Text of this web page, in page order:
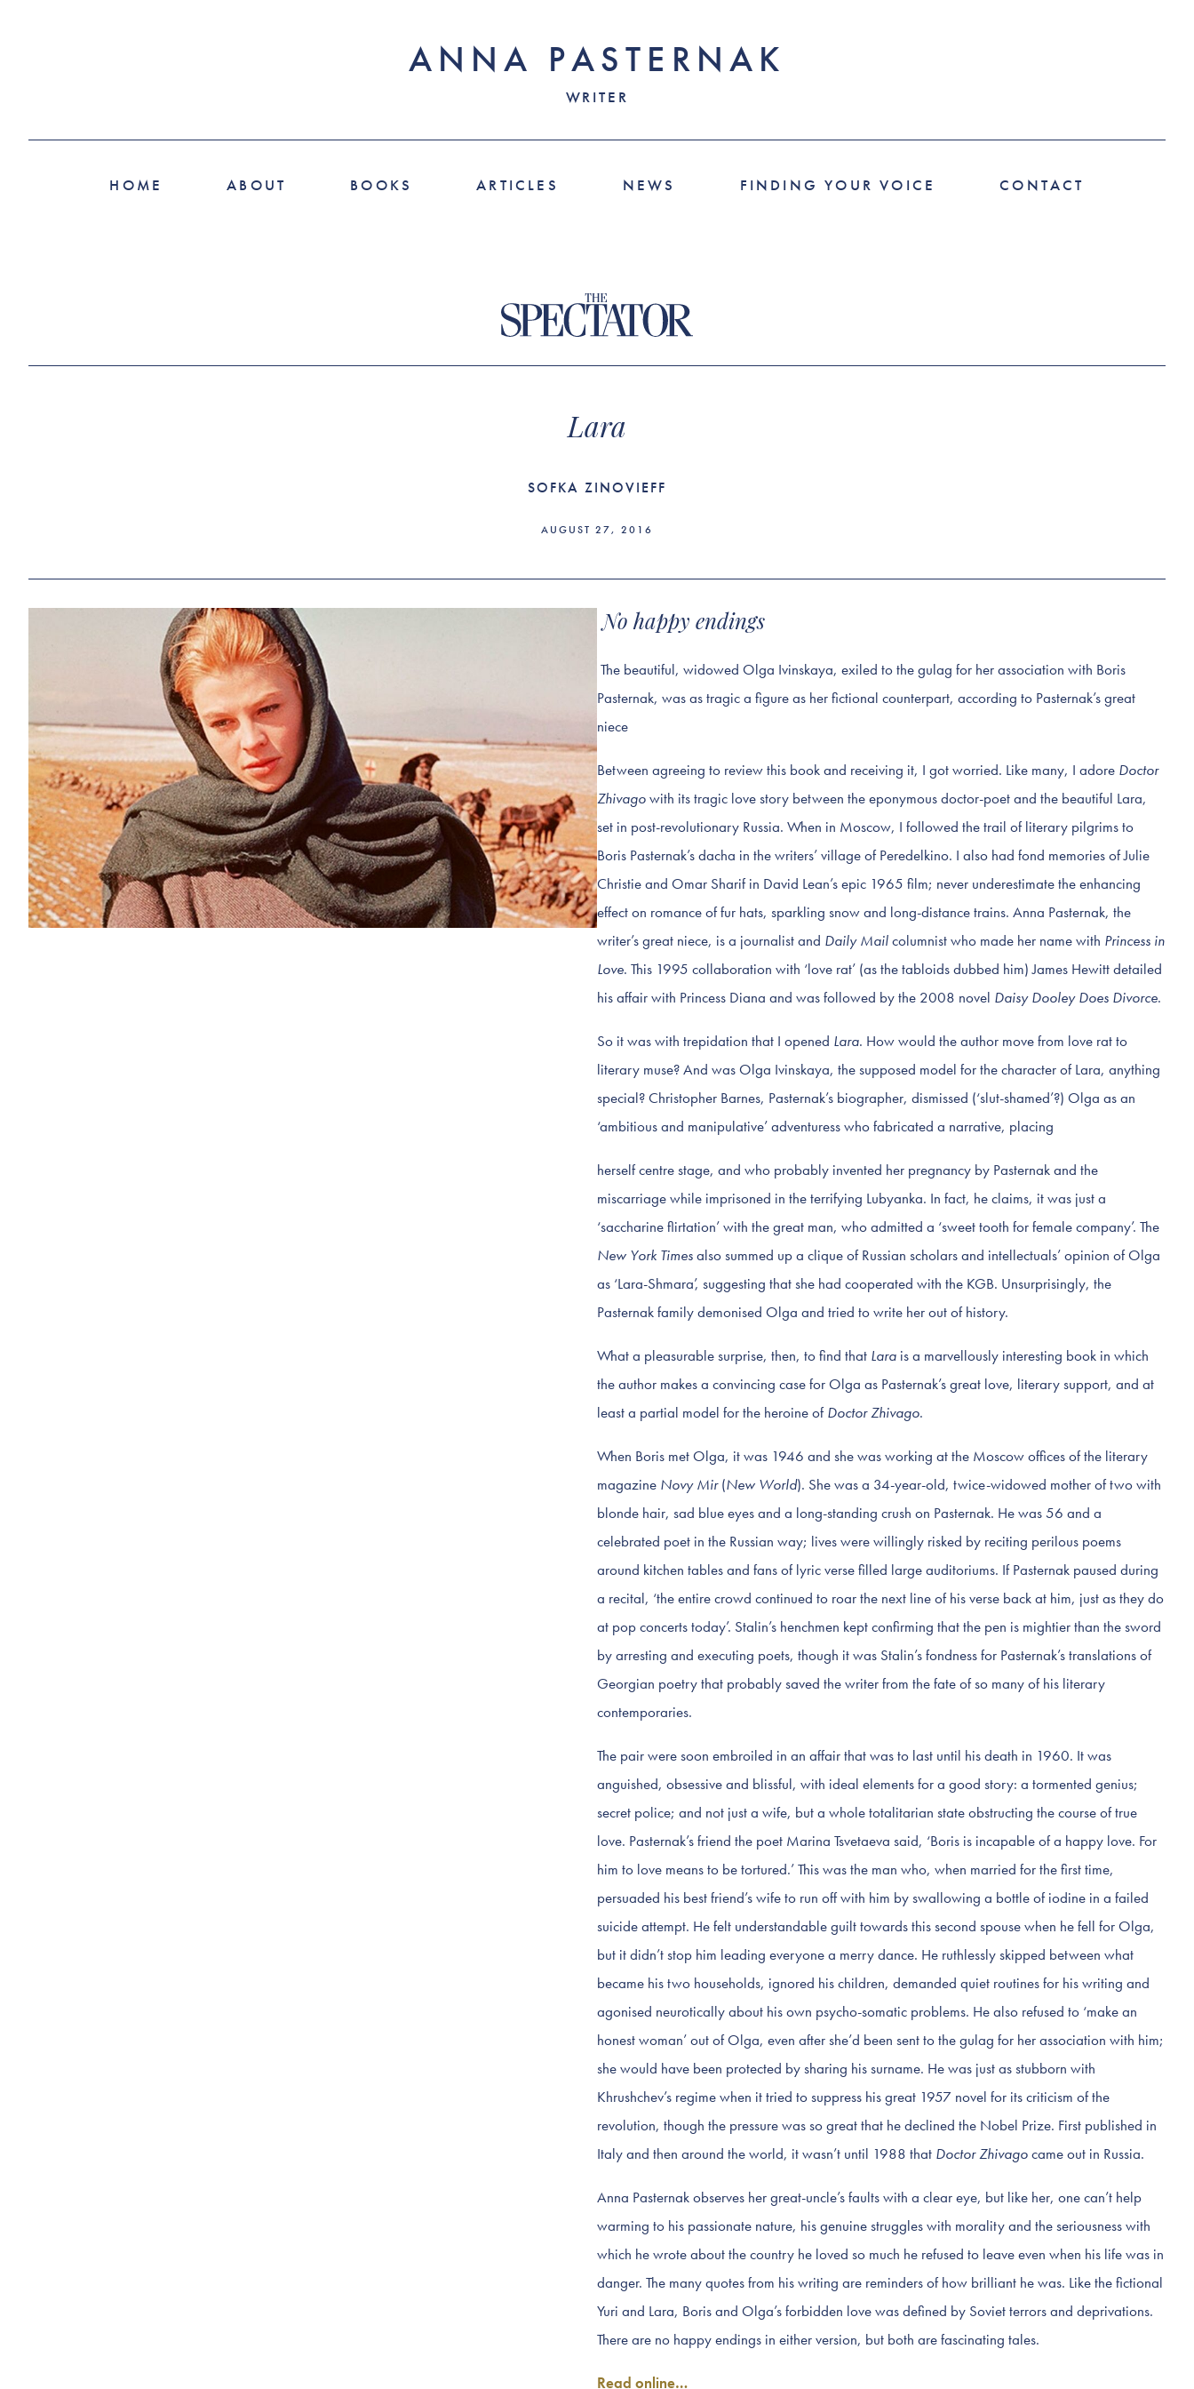
ANNA PASTERNAK
WRITER
HOME ABOUT BOOKS ARTICLES NEWS FINDING YOUR VOICE CONTACT
Lara
SOFKA ZINOVIEFF
AUGUST 27, 2016
No happy endings
The beautiful, widowed Olga Ivinskaya, exiled to the gulag for her association with Boris
Pasternak, was as tragic a figure as her fictional counterpart, according to Pasternak’s great
niece
Between agreeing to review this book and receiving it, I got worried. Like many, I adore Doctor
Zhivagowith its tragic love story between the eponymous doctor-poet and the beautiful Lara,
set in post-revolutionary Russia. When in Moscow, I followed the trail of literary pilgrims to
Boris Pasternak’s dacha in the writers’ village of Peredelkino. I also had fond memories of Julie
Christie and Omar Sharif in David Lean’s epic 1965 film; never underestimate the enhancing
effect on romance of fur hats, sparkling snow and long-distance trains. Anna Pasternak, the
writer’s great niece, is a journalist and Daily Mailcolumnist who made her name with Princess in
Love. This 1995 collaboration with ‘love rat’ (as the tabloids dubbed him) James Hewitt detailed
his affair with Princess Diana and was followed by the 2008 novel Daisy Dooley Does Divorce.
So it was with trepidation that I opened Lara. How would the author move from love rat to
literary muse? And was Olga Ivinskaya, the supposed model for the character of Lara, anything
special? Christopher Barnes, Pasternak’s biographer, dismissed (‘slut-shamed’?) Olga as an
‘ambitious and manipulative’ adventuress who fabricated a narrative, placing
herself centre stage, and who probably invented her pregnancy by Pasternak and the
miscarriage while imprisoned in the terrifying Lubyanka. In fact, he claims, it was just a
‘saccharine flirtation’ with the great man, who admitted a ‘sweet tooth for female company’. The
New York Timesalso summed up a clique of Russian scholars and intellectuals’ opinion of Olga
as ‘Lara-Shmara’, suggesting that she had cooperated with the KGB. Unsurprisingly, the
Pasternak family demonised Olga and tried to write her out of history.
What a pleasurable surprise, then, to find that Lara is a marvellously interesting book in which
the author makes a convincing case for Olga as Pasternak’s great love, literary support, and at
least a partial model for the heroine ofDoctor Zhivago.
When Boris met Olga, it was 1946 and she was working at the Moscow offices of the literary
magazine Novy Mir(New World). She was a 34-year-old, twice-widowed mother of two with
blonde hair, sad blue eyes and a long-standing crush on Pasternak. He was 56 and a
celebrated poet in the Russian way; lives were willingly risked by reciting perilous poems
around kitchen tables and fans of lyric verse filled large auditoriums. If Pasternak paused during
a recital, ‘the entire crowd continued to roar the next line of his verse back at him, just as they do
at pop concerts today’. Stalin’s henchmen kept confirming that the pen is mightier than the sword
by arresting and executing poets, though it was Stalin’s fondness for Pasternak’s translations of
Georgian poetry that probably saved the writer from the fate of so many of his literary
contemporaries.
The pair were soon embroiled in an affair that was to last until his death in 1960. It was
anguished, obsessive and blissful, with ideal elements for a good story: a tormented genius;
secret police; and not just a wife, but a whole totalitarian state obstructing the course of true
love. Pasternak’s friend the poet Marina Tsvetaeva said, ‘Boris is incapable of a happy love. For
him to love means to be tortured.’ This was the man who, when married for the first time,
persuaded his best friend’s wife to run off with him by swallowing a bottle of iodine in a failed
suicide attempt. He felt understandable guilt towards this second spouse when he fell for Olga,
but it didn’t stop him leading everyone a merry dance. He ruthlessly skipped between what
became his two households, ignored his children, demanded quiet routines for his writing and
agonised neurotically about his own psycho-somatic problems. He also refused to ‘make an
honest woman’ out of Olga, even after she’d been sent to the gulag for her association with him;
she would have been protected by sharing his surname. He was just as stubborn with
Khrushchev’s regime when it tried to suppress his great 1957 novel for its criticism of the
revolution, though the pressure was so great that he declined the Nobel Prize. First published in
Italy and then around the world, it wasn’t until 1988 that Doctor Zhivagocame out in Russia.
Anna Pasternak observes her great-uncle’s faults with a clear eye, but like her, one can’t help
warming to his passionate nature, his genuine struggles with morality and the seriousness with
which he wrote about the country he loved so much he refused to leave even when his life was in
danger. The many quotes from his writing are reminders of how brilliant he was. Like the fictional
Yuri and Lara, Boris and Olga’s forbidden love was defined by Soviet terrors and deprivations.
There are no happy endings in either version, but both are fascinating tales.
Read online…